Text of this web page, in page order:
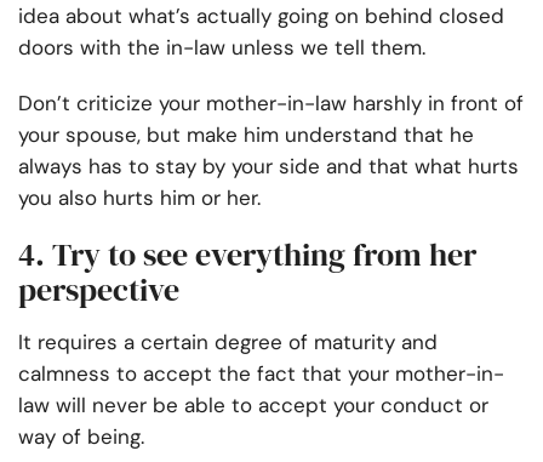
idea about what’s actually going on behind closed
doors with the in-law unless we tell them.
Don’t criticize your mother-in-law harshly in front of
your spouse, but make him understand that he
always has to stay by your side and that what hurts
you also hurts him or her.
4. Try to see everything from her
perspective
It requires a certain degree of maturity and
calmness to accept the fact that your mother-in-
law will never be able to accept your conduct or
way of being.